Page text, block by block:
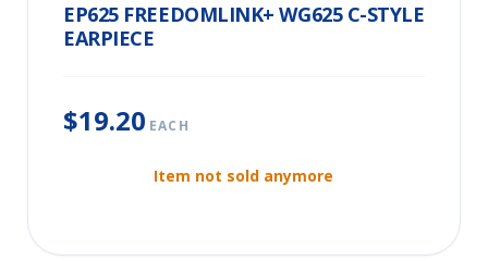
EP625 FREEDOMLINK+ WG625 C-STYLE
EARPIECE
$19.20 EACH
Item not sold anymore